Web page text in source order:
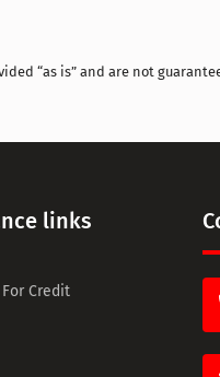
“as is” and are not
links
Credit